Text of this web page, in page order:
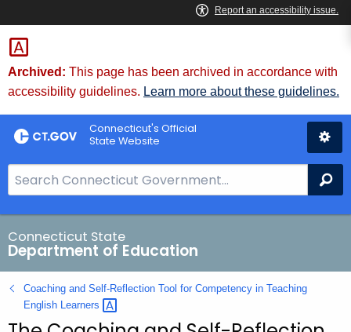
Skip
to
Content
Archived: This page has been archived in accordance with
accessibility guidelines. Learn more about these guidelines.
Connecticut's Official
State Website
e
a
r
c
h
B
Connecticut State
Department of Education
Coaching and Self-Reflection Tool for Competency in Teaching
English
Learners